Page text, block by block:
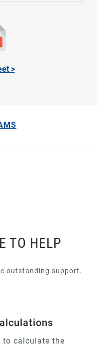
>
TO HELP
outstanding support.
to calculate the